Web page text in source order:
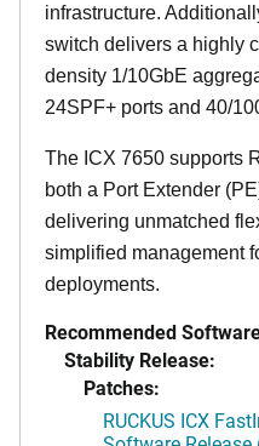
infrastructure.
switch delivers a highly
density 1/10GbE
24SPF+ ports and 40/
The ICX 7650 supports
both a Port Extender
delivering unmatched
simplified management
deployments.
Recommended
Stability Release:
Patches:
RUCKUS ICX